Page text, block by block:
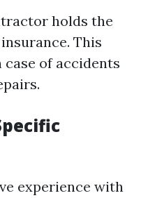
holds the
This
of accidents
experience with